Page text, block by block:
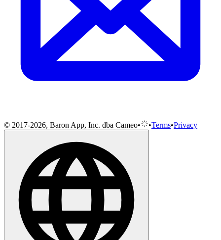
© 2017-2026, Baron App, Inc. dba Cameo• •Terms•Privacy